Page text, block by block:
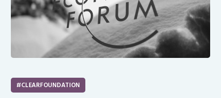
CLEARFOUNDATION